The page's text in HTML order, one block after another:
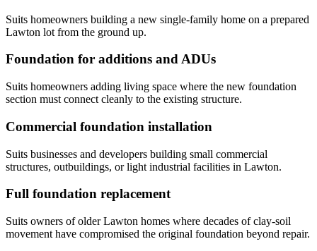
Suits homeowners building a new single-family home on a prepared
Lawton lot from the ground up.
Foundation for additions and ADUs
Suits homeowners adding living space where the new foundation
section must connect cleanly to the existing structure.
Commercial foundation installation
Suits businesses and developers building small commercial
structures, outbuildings, or light industrial facilities in Lawton.
Full foundation replacement
Suits owners of older Lawton homes where decades of clay-soil
movement have compromised the original foundation beyond repair.